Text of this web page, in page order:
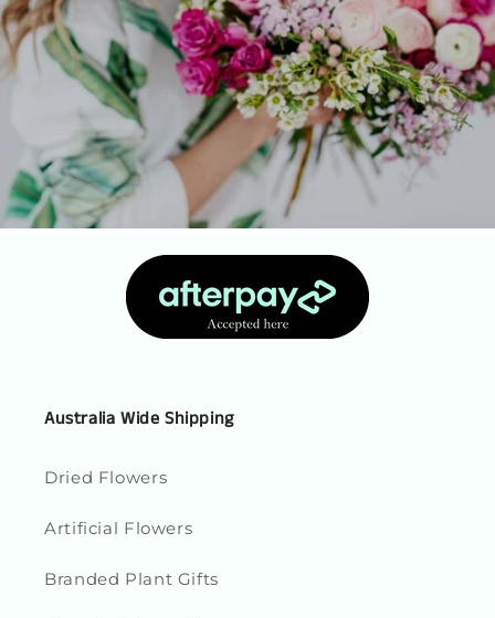
Australia Wide Shipping
Dried Flowers
Artificial Flowers
Branded Plant Gifts